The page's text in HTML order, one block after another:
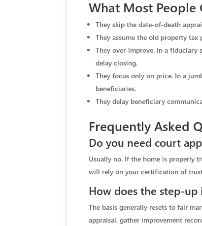
What Most People
They skip the date-of-death
They assume the old property tax
They over-improve. In a fiduciary
delay closing.
They focus only on price. In a
beneficiaries.
They delay beneficiary
Frequently Asked
Do you need court
Usually no. If the home is properly
will rely on your certification of
How does the step-up
The basis generally resets to fair
appraisal, gather improvement